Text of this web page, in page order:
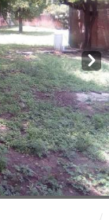
Next